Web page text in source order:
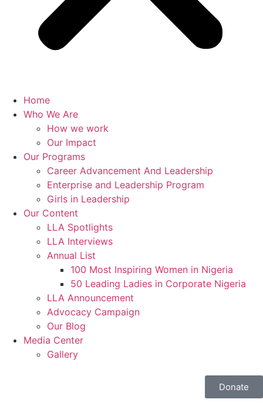
Home
Who We Are
How we work
Our Impact
Our Programs
Career Advancement And Leadership
Enterprise and Leadership Program
Girls in Leadership
Our Content
LLA Spotlights
LLA Interviews
Annual List
100 Most Inspiring Women in Nigeria
50 Leading Ladies in Corporate Nigeria
LLA Announcement
Advocacy Campaign
Our Blog
Media Center
Gallery
Donate